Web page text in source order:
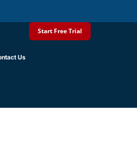
Us
Start Free Trial